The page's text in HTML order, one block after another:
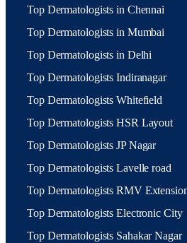
Top Dermatologists in Chennai
Top Dermatologists in Mumbai
Top Dermatologists in Delhi
Top Dermatologists Indiranagar
Top Dermatologists Whitefield
Top Dermatologists HSR Layout
Top Dermatologists JP Nagar
Top Dermatologists Lavelle road
Top Dermatologists RMV
Top Dermatologists Electronic City
Top Dermatologists Sahakar Nagar